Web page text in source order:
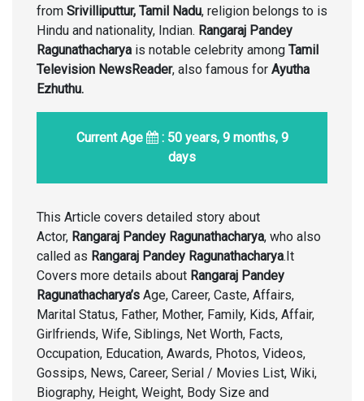
from Srivilliputtur, Tamil Nadu, religion belongs to is
Hindu and nationality, Indian. Rangaraj Pandey
Ragunathacharya is notable celebrity among Tamil
Television NewsReader, also famous for Ayutha
Ezhuthu.
Current Age
: 50 years, 9 months, 9
days
This Article covers detailed story about
Actor, Rangaraj Pandey Ragunathacharya, who also
called as Rangaraj Pandey Ragunathacharya.It
Covers more details about Rangaraj Pandey
Ragunathacharya’s Age, Career, Caste, Affairs,
Marital Status, Father, Mother, Family, Kids, Affair,
Girlfriends, Wife, Siblings, Net Worth, Facts,
Occupation, Education, Awards, Photos, Videos,
Gossips, News, Career, Serial / Movies List, Wiki,
Biography, Height, Weight, Body Size and